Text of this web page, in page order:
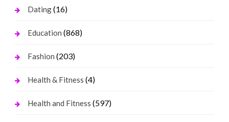
Dating(16)
Education (868)
Fashion (203)
Health & Fitness (4)
Health and Fitness (597)